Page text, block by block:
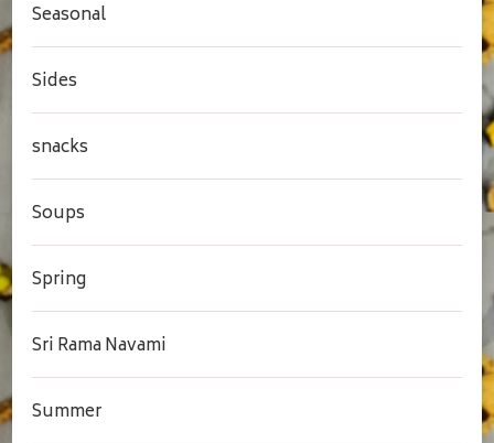
Seasonal
Sides
snacks
Soups
Spring
Sri Rama Navami
Summer